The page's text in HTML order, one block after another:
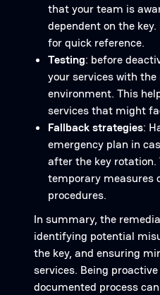
that your team is
dependent on the
for quick reference.
Testing: before
your services with
environment. This
services that might
Fallback strategies:
emergency plan in
after the key
temporary measures
procedures.
In summary, the
identifying potential
the key, and ensuring
services. Being
documented process